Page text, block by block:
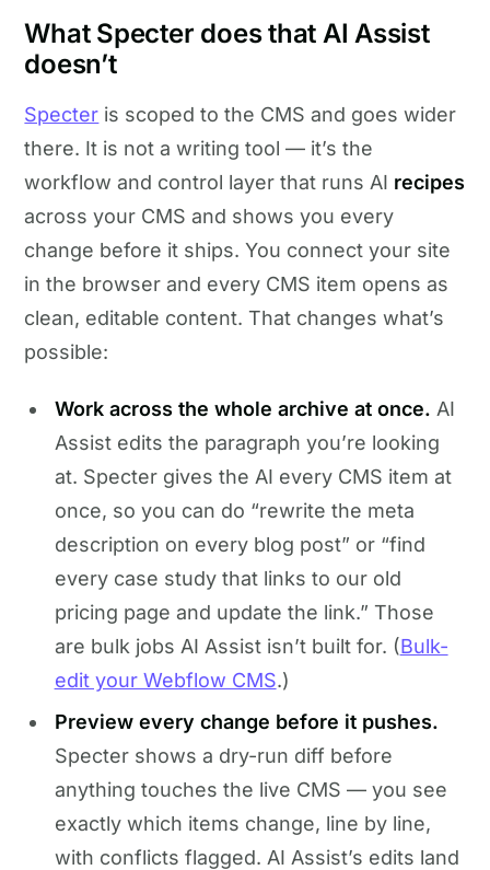
What Specter does that AI Assist
doesn’t
Specter is scoped to the CMS and goes wider
there. It is not a writing tool — it’s the
workflow and control layer that runs AI recipes
across your CMS and shows you every
change before it ships. You connect your site
in the browser and every CMS item opens as
clean, editable content. That changes what’s
possible:
Work across the whole archive at once. AI
Assist edits the paragraph you’re looking
at. Specter gives the AI every CMS item at
once, so you can do “rewrite the meta
description on every blog post” or “find
every case study that links to our old
pricing page and update the link.” Those
are bulk jobs AI Assist isn’t built for. (Bulk-
edit your Webflow CMS.)
Preview every change before it pushes.
Specter shows a dry-run diff before
anything touches the live CMS — you see
exactly which items change, line by line,
with conflicts flagged. AI Assist’s edits land